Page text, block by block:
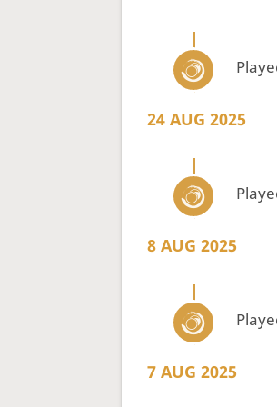
24 AUG 2025
8 AUG 2025
7 AUG 2025